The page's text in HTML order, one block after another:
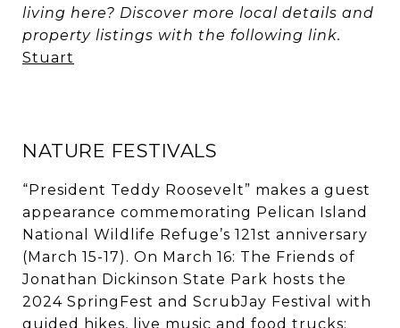
living here? Discover more local details and
property listings with the following link.
Stuart
NATURE FESTIVALS
“President Teddy Roosevelt” makes a guest
appearance commemorating Pelican Island
National Wildlife Refuge’s 121st anniversary
(March 15-17). On March 16: The Friends of
Jonathan Dickinson State Park hosts the
2024 SpringFest and ScrubJay Festival with
guided hikes, live music and food trucks;